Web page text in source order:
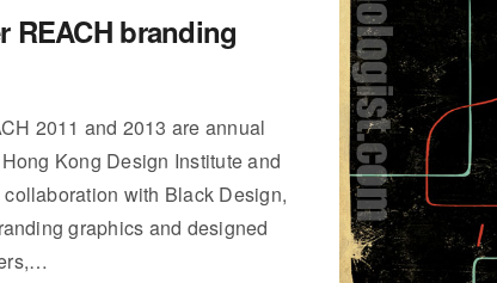
REACH branding
2011 and 2013 are annual
Kong Design Institute and
with Black Design,
graphics and designed